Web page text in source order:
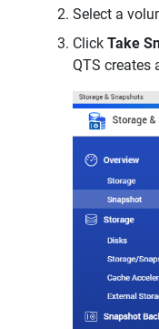
Select a
Click Take
QTS creates